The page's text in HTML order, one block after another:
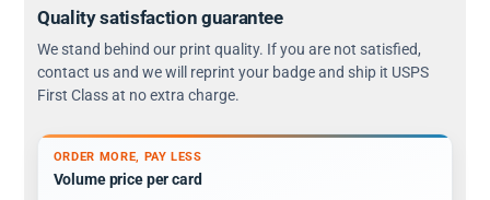
Quality satisfaction guarantee
We stand behind our print quality. If you are not satisfied,
contact us and we will reprint your badge and ship it USPS
First Class at no extra charge.
ORDER MORE, PAY LESS
Volume price per card